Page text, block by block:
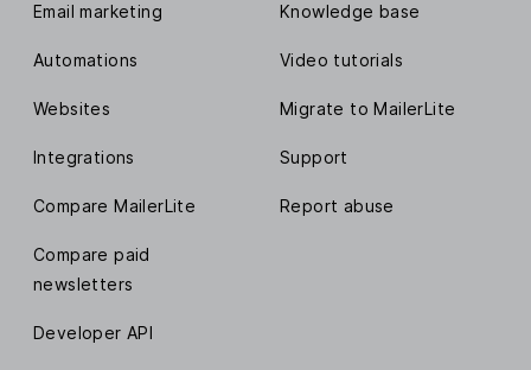
Email marketing
Automations
Websites
Integrations
Compare MailerLite
Compare paid
newsletters
Developer API
Knowledge base
Video tutorials
Migrate to MailerLite
Support
Report abuse